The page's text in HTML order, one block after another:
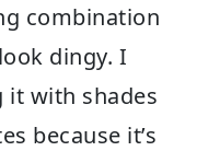
combination
dingy. I
it with shades
because it’s